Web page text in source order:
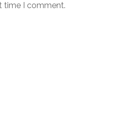
time I comment.